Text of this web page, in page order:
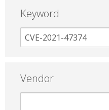
Keyword
Vendor